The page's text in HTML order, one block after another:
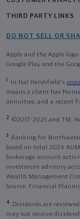
THIRD PARTY LINKS
DO NOT SELL OR
Apple and the Apple
Google Play and the
1 In Hal Hershfield's
means a client has
annuities, and a recent
2 ©2017-2025 and TM,
3
Ranking for
based on total 2024
brokerage account
investment advisory
Wealth Management
Source: Financial
4
Dividends are
may not receive